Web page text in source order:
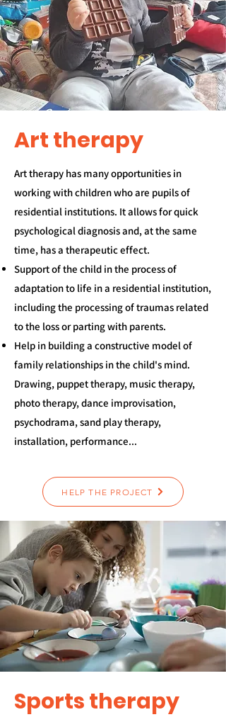
Art therapy
​Art therapy has many opportunities in
working with children who are pupils of
residential institutions. It allows for quick
psychological diagnosis and, at the same
time, has a therapeutic effect.
Support of the child in the process of
adaptation to life in a residential institution,
including the processing of traumas related
to the loss or parting with parents.
Help in building a constructive model of
family relationships in the child's mind.
Drawing, puppet therapy, music therapy,
photo therapy, dance improvisation,
psychodrama, sand play therapy,
installation, performance...
HELP THE PROJECT
Sports therapy